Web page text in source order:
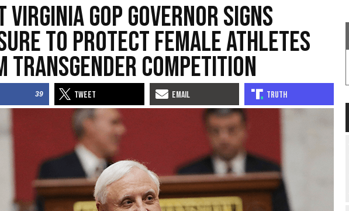
Virginia GOP Governor Signs
to Protect Female Athletes
Transgender Competition
39